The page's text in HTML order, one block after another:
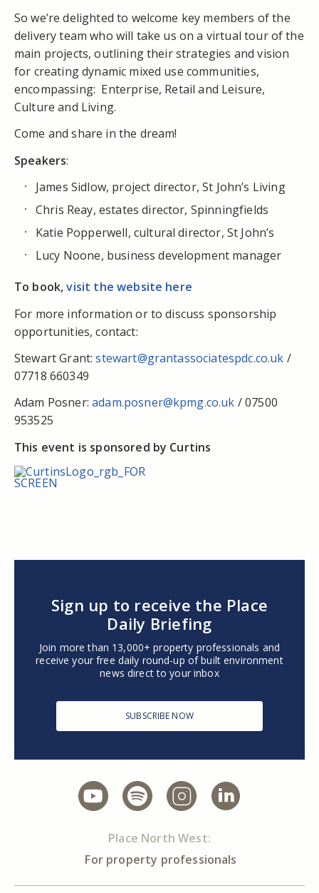
So we’re delighted to welcome key members of the
delivery team who will take us on a virtual tour of the
main projects, outlining their strategies and vision
for creating dynamic mixed use communities,
encompassing: Enterprise, Retail and Leisure,
Culture and Living.
Come and share in the dream!
Speakers:
James Sidlow, project director, St John’s Living
Chris Reay, estates director, Spinningfields
Katie Popperwell, cultural director, St John’s
Lucy Noone, business development manager
To book,visit the website here
For more information or to discuss sponsorship
opportunities, contact:
Stewart Grant:stewart@grantassociatespdc.co.uk /
07718 660349
Adam Posner:adam.posner@kpmg.co.uk / 07500
953525
This event is sponsored by Curtins
Sign up to receive the Place
Daily Briefing
Join more than 13,000+ property professionals and
receive your free daily round-up of built environment
news direct to your inbox
SUBSCRIBE NOW
Place North West:
For property professionals